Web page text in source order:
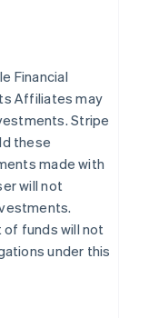
Financial
Affiliates may
Stripe
these
made with
will not
funds will not
under this